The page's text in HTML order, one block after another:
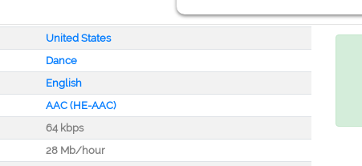
United States
Dance
English
AAC (HE-AAC)
64 kbps
28 Mb/hour